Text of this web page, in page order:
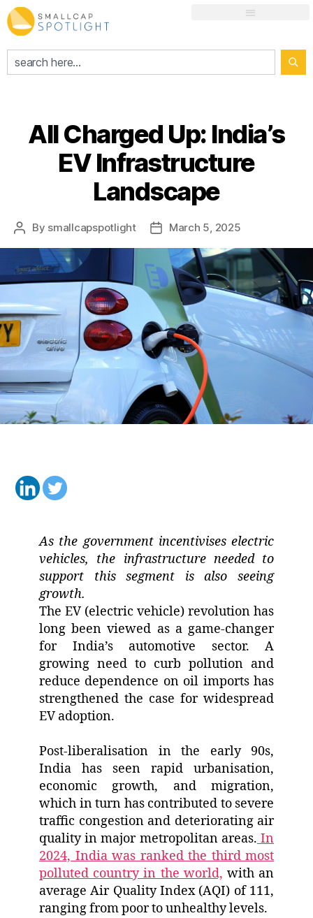
All Charged Up: India’s
EV Infrastructure
Landscape
By smallcapspotlight March 5, 2025
As the government incentivises electric
vehicles, the infrastructure needed to
support this segment is also seeing
growth.
The EV (electric vehicle) revolution has
long been viewed as a game-changer
for India’s automotive sector. A
growing need to curb pollution and
reduce dependence on oil imports has
strengthened the case for widespread
EV adoption.
Post-liberalisation in the early 90s,
India has seen rapid urbanisation,
economic growth, and migration,
which in turn has contributed to severe
traffic congestion and deteriorating air
quality in major metropolitan areas. In
2024, India was ranked the third most
polluted country in the world, with an
average Air Quality Index (AQI) of 111,
ranging from poor to unhealthy levels.